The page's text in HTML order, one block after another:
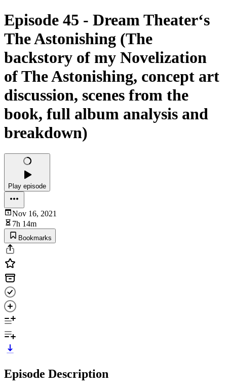
Episode 45 - Dream Theater‘s
The Astonishing (The
backstory of my Novelization
of The Astonishing, concept art
discussion, scenes from the
book, full album analysis and
breakdown)
Play episode
Nov 16, 2021
7h 14m
Bookmarks
Episode Description